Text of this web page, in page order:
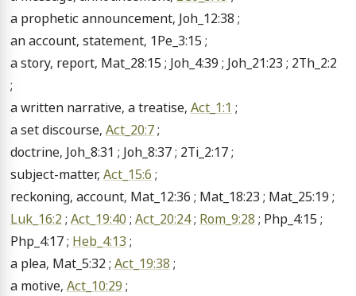
a prophetic announcement, Joh_12:38 ;
an account, statement, 1Pe_3:15 ;
a story, report, Mat_28:15 ; Joh_4:39 ; Joh_21:23 ; 2Th_2:2
;
a written narrative, a treatise, Act_1:1 ;
a set discourse, Act_20:7 ;
doctrine, Joh_8:31 ; Joh_8:37 ; 2Ti_2:17 ;
subject-matter, Act_15:6 ;
Luk_16:2 ; Act_19:40 ; Act_20:24 ; Rom_9:28 ; Php_4:15 ;
Php_4:17 ; Heb_4:13 ;
a plea, Mat_5:32 ; Act_19:38 ;
a motive, Act_10:29 ;